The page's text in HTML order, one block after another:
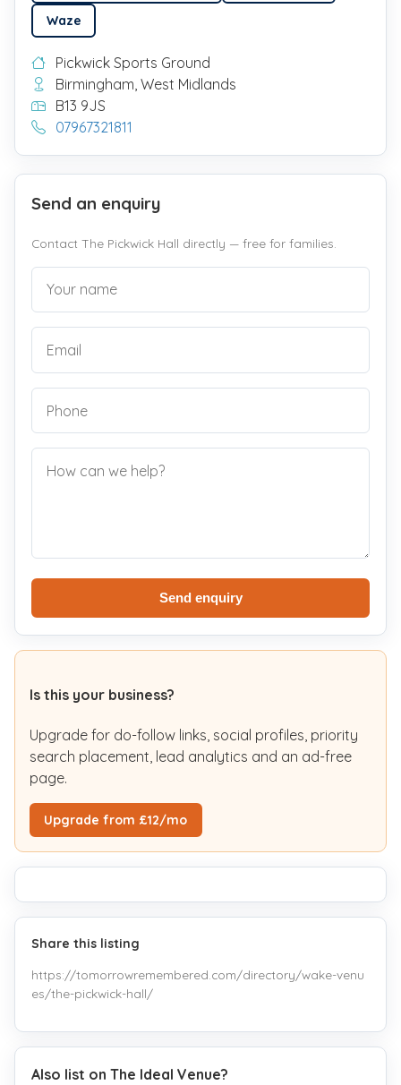
Waze
Pickwick Sports Ground
Birmingham, West Midlands
B13 9JS
07967321811
Send an enquiry
Contact The Pickwick Hall directly — free for families.
Send enquiry
Is this your business?
Upgrade for do-follow links, social profiles, priority
search placement, lead analytics and an ad-free
page.
Upgrade from £12/mo
Share this listing
https://tomorrowremembered.com/directory/wake-venu
es/the-pickwick-hall/
Also list on The Ideal Venue?